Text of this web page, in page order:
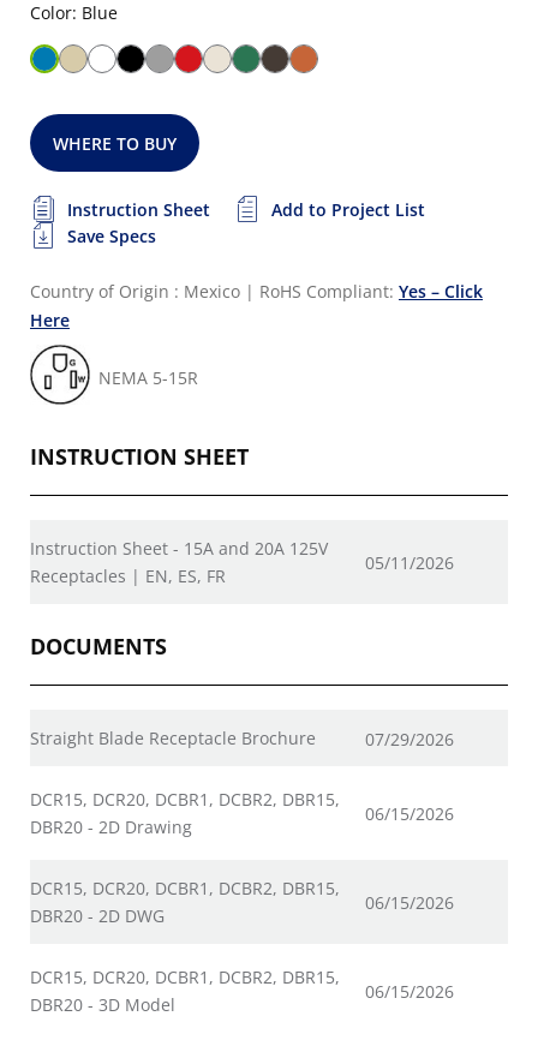
Color: Blue
WHERE TO BUY
Instruction Sheet
Add to Project List
Save Specs
Country of Origin : Mexico | RoHS Compliant: Yes – Click
Here
NEMA 5-15R
INSTRUCTION SHEET
Instruction Sheet - 15A and 20A 125V
Receptacles | EN, ES, FR
05/11/2026
DOCUMENTS
Straight Blade Receptacle Brochure 07/29/2026
DCR15, DCR20, DCBR1, DCBR2, DBR15,
DBR20 - 2D Drawing
06/15/2026
DCR15, DCR20, DCBR1, DCBR2, DBR15,
DBR20 - 2D DWG
06/15/2026
DCR15, DCR20, DCBR1, DCBR2, DBR15,
DBR20 - 3D Model
06/15/2026